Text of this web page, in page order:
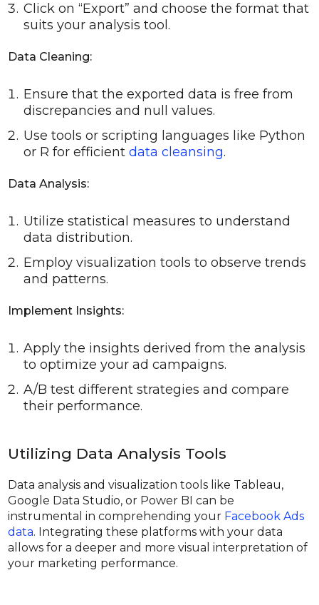
Click on “Export” and choose the format that
suits your analysis tool.
Data Cleaning:
Ensure that the exported data is free from
discrepancies and null values.
Use tools or scripting languages like Python
or R for efficientdata cleansing.
Data Analysis:
Utilize statistical measures to understand
data distribution.
Employ visualization tools to observe trends
and patterns.
Implement Insights:
Apply the insights derived from the analysis
to optimize your ad campaigns.
A/B test different strategies and compare
their performance.
Utilizing Data Analysis Tools
Data analysis and visualization tools like Tableau,
Google Data Studio, or Power BI can be
instrumental in comprehending your Facebook Ads
data. Integrating these platforms with your data
allows for a deeper and more visual interpretation of
your marketing performance.